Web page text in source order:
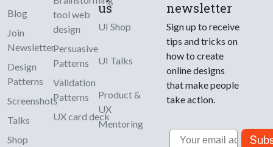
Blog
Join
Newsletter
Design
Patterns
Screenshots
Talks
Shop
tool web
design
Persuasive
Patterns
Validation
Patterns
UX card deck
us
UI Shop
UI Talks
Product &
UX
Mentoring
newsletter
Sign up to receive
tips and tricks on
how to create
online designs
that make people
take action.
Email